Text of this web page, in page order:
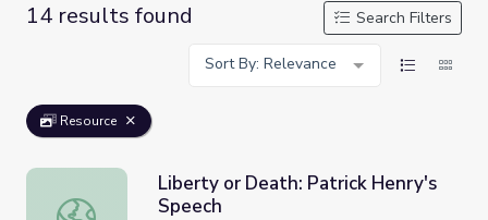
14 results found
Search Filters
Sort By: Relevance
Resource
Liberty or Death: Patrick Henry's Speech
Liberty or Death: Patrick Henry's
Speech